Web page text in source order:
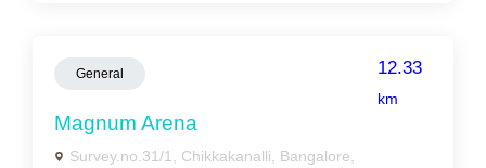
General 12.33
km
Magnum Arena
Survey.no.31/1, Chikkakanalli, Bangalore,